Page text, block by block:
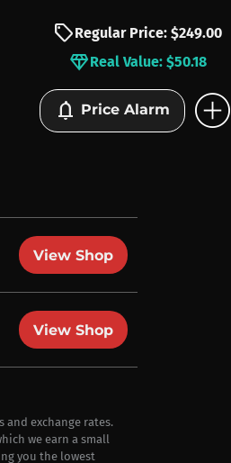
sellRegular Price: $249.00
diamondReal Value: $50.18
notifications Price Alarm add_circle
View Shop
View Shop
exchange rates.
we earn a small
you the lowest